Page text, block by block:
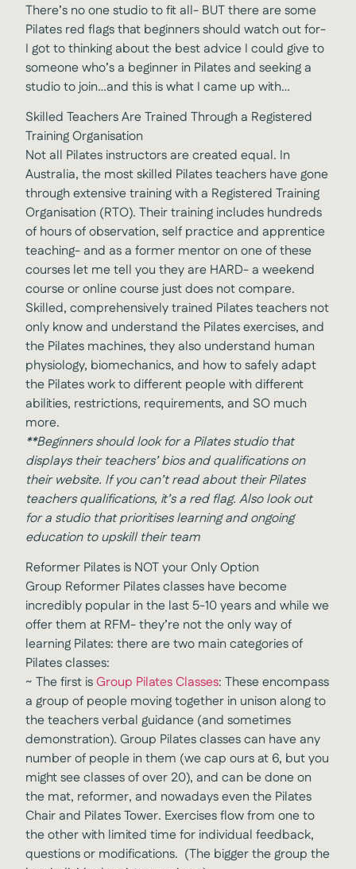
There’s no one studio to fit all- BUT there are some
Pilates red flags that beginners should watch out for-
I got to thinking about the best advice I could give to
someone who’s a beginner in Pilates and seeking a
studio to join…and this is what I came up with…
Skilled Teachers Are Trained Through a Registered
Training Organisation
Not all Pilates instructors are created equal. In
Australia, the most skilled Pilates teachers have gone
through extensive training with a Registered Training
Organisation (RTO). Their training includes hundreds
of hours of observation, self practice and apprentice
teaching- and as a former mentor on one of these
courses let me tell you they are HARD- a weekend
course or online course just does not compare.
Skilled, comprehensively trained Pilates teachers not
only know and understand the Pilates exercises, and
the Pilates machines, they also understand human
physiology, biomechanics, and how to safely adapt
the Pilates work to different people with different
abilities, restrictions, requirements, and SO much
more.
**Beginners should look for a Pilates studio that
displays their teachers’ bios and qualifications on
their website. If you can’t read about their Pilates
teachers qualifications, it’s a red flag. Also look out
for a studio that prioritises learning and ongoing
education to upskill their team
Reformer Pilates is NOT your Only Option
Group Reformer Pilates classes have become
incredibly popular in the last 5-10 years and while we
offer them at RFM- they’re not the only way of
learning Pilates: there are two main categories of
Pilates classes:
~ The first isGroup Pilates Classes: These encompass
a group of people moving together in unison along to
the teachers verbal guidance (and sometimes
demonstration). Group Pilates classes can have any
number of people in them (we cap ours at 6, but you
might see classes of over 20), and can be done on
the mat, reformer, and nowadays even the Pilates
Chair and Pilates Tower. Exercises flow from one to
the other with limited time for individual feedback,
questions or modifications. (The bigger the group the